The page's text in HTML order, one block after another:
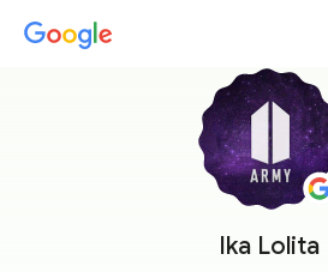
Ika Lolita